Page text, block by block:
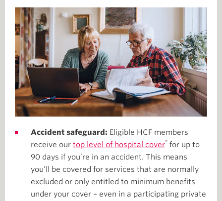
Accident safeguard: Eligible HCF members
receive our top level of hospital cover* for up to
90 days if you’re in an accident. This means
you’ll be covered for services that are normally
excluded or only entitled to minimum benefits
under your cover – even in a participating private